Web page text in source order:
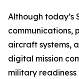
Although today’s
communications,
aircraft systems,
digital mission
military readiness